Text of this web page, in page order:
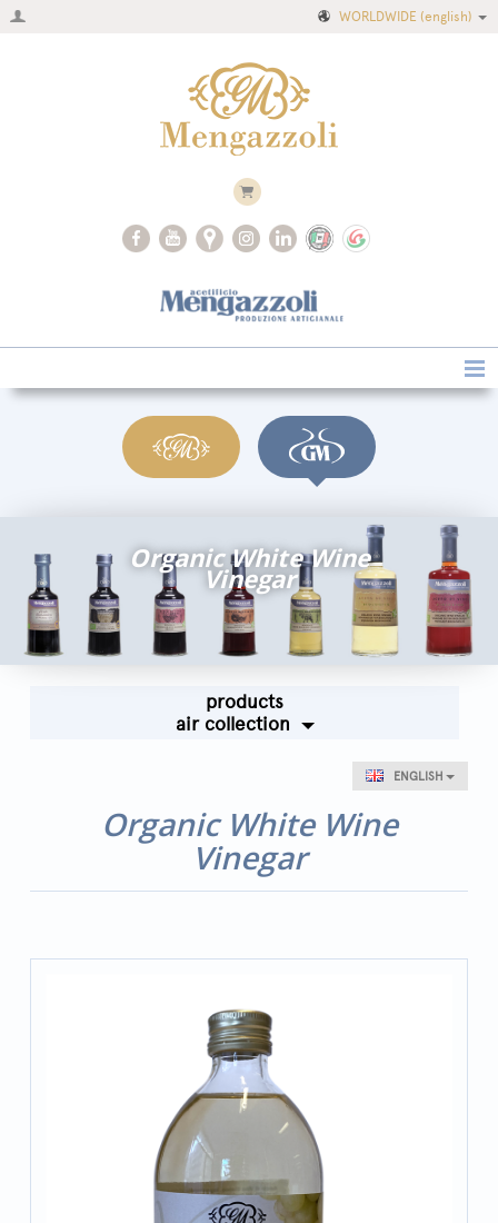
WORLDWIDE (english)
Awards
News
Egocalo
Mengazzoli TV
Organic White Wine
Vinegar
products
air collection
ENGLISH
Organic White Wine
Vinegar